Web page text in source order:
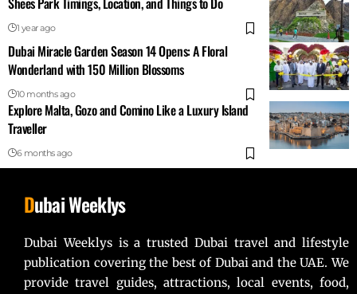
1 year ago
Dubai Miracle Garden Season 14 Opens: A Floral
Wonderland with 150 Million Blossoms
10 months ago
Explore Malta, Gozo and Comino Like a Luxury Island
Traveller
6 months ago
Dubai Weeklys
Dubai Weeklys is a trusted Dubai travel and lifestyle
publication covering the best of Dubai and the UAE. We
provide travel guides, attractions, local events, food,